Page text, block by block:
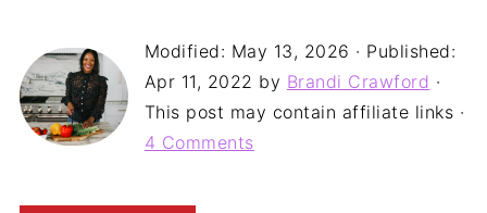
Modified: May 13, 2026 · Published:
Apr 11, 2022 by Brandi Crawford ·
This post may contain affiliate links ·
4 Comments